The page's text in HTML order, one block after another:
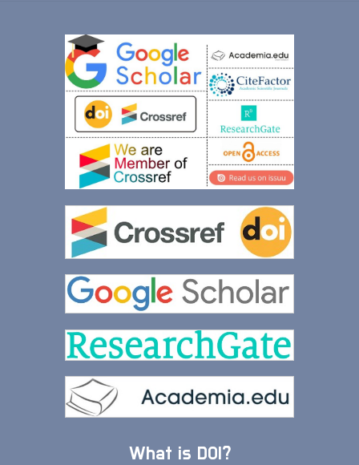
What is DOI?